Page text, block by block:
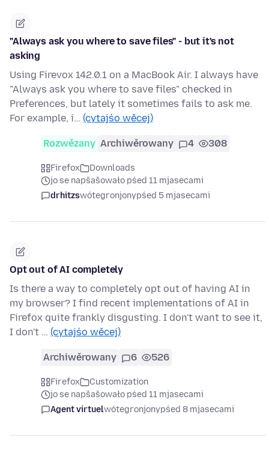
"Always ask you where to save files" - but it's not
asking
Using Firevox 142.0.1 on a MacBook Air. I always have
"Always ask you where to save files" checked in
Preferences, but lately it sometimes fails to ask me.
For example, i… (cytajśo wěcej)
Rozwězany Archiwěrowany 4 308
Firefox
Downloads
jo se napšašowało pśed 11 mjasecami
drhitzswótegronjonypśed 5 mjasecami
Opt out of AI completely
Is there a way to completely opt out of having AI in
my browser? I find recent implementations of AI in
Firefox quite frankly disgusting. I don't want to see it,
I don't … (cytajśo wěcej)
Archiwěrowany 6 526
Firefox
Customization
jo se napšašowało pśed 11 mjasecami
Agent virtuelwótegronjonypśed 8 mjasecami